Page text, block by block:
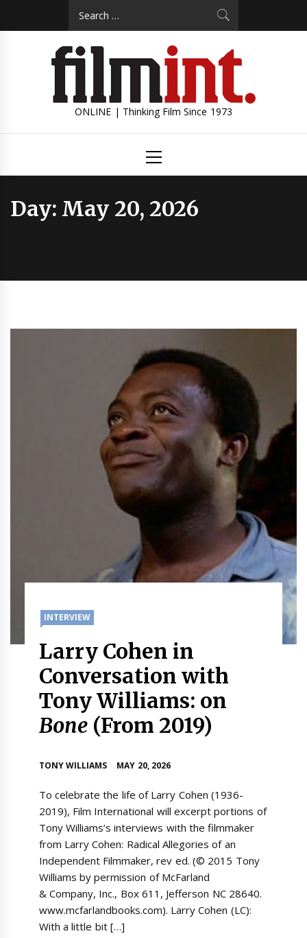
ONLINE | Thinking Film Since 1973
Menu
Day: May 20, 2026
INTERVIEW
Larry Cohen in
Conversation with
Tony Williams: on
Bone(From 2019)
TONY WILLIAMS MAY 20, 2026
To celebrate the life of Larry Cohen (1936-
2019), Film International will excerpt portions of
Tony Williams’s interviews with the filmmaker
from Larry Cohen: Radical Allegories of an
Independent Filmmaker, rev ed. (© 2015 Tony
Williams by permission of McFarland
& Company, Inc., Box 611, Jefferson NC 28640.
www.mcfarlandbooks.com). Larry Cohen (LC):
With a little bit […]